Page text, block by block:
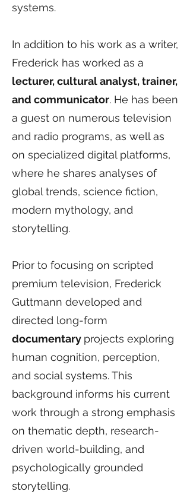
systems.
In addition to his work as a writer,
Frederick has worked as a
lecturer, cultural analyst, trainer,
and communicator. He has been
a guest on numerous television
and radio programs, as well as
on specialized digital platforms,
where he shares analyses of
global trends, science fiction,
modern mythology, and
storytelling.
Prior to focusing on scripted
premium television, Frederick
Guttmann developed and
directed long-form
documentary projects exploring
human cognition, perception,
and social systems. This
background informs his current
work through a strong emphasis
on thematic depth, research-
driven world-building, and
psychologically grounded
storytelling.